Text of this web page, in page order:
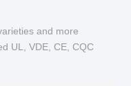
and more
UL, VDE, CE, CQC